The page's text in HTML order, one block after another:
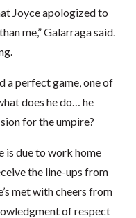
Joyce apologized to
me,” Galarraga said.
a perfect game, one of
does he do… he
for the umpire?
is due to work home
the line-ups from
met with cheers from
of respect